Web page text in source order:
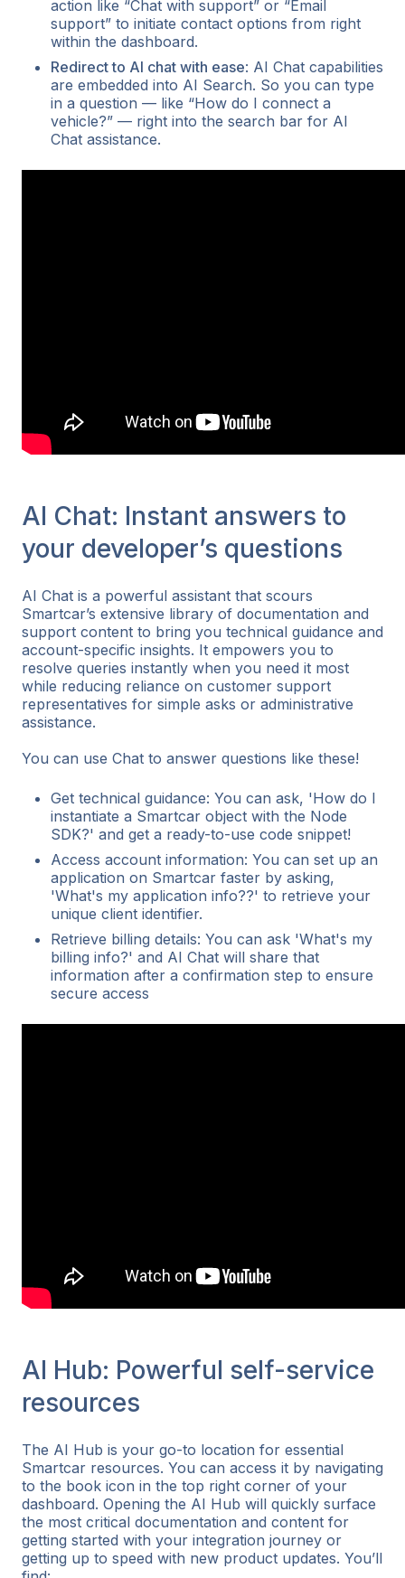
action like “Chat with support” or “Email
support” to initiate contact options from right
within the dashboard.
Redirect to AI chat with ease: AI Chat capabilities
are embedded into AI Search. So you can type
in a question — like “How do I connect a
vehicle?” — right into the search bar for AI
Chat assistance.
AI Chat: Instant answers to
your developer’s questions
AI Chat is a powerful assistant that scours
Smartcar’s extensive library of documentation and
support content to bring you technical guidance and
account-specific insights. It empowers you to
resolve queries instantly when you need it most
while reducing reliance on customer support
representatives for simple asks or administrative
assistance.
You can use Chat to answer questions like these!
Get technical guidance: You can ask, 'How do I
instantiate a Smartcar object with the Node
SDK?' and get a ready-to-use code snippet!
Access account information: You can set up an
application on Smartcar faster by asking,
'What's my application info??' to retrieve your
unique client identifier.
Retrieve billing details: You can ask 'What's my
billing info?' and AI Chat will share that
information after a confirmation step to ensure
secure access
AI Hub: Powerful self-service
resources
The AI Hub is your go-to location for essential
Smartcar resources. You can access it by navigating
to the book icon in the top right corner of your
dashboard. Opening the AI Hub will quickly surface
the most critical documentation and content for
getting started with your integration journey or
getting up to speed with new product updates. You’ll